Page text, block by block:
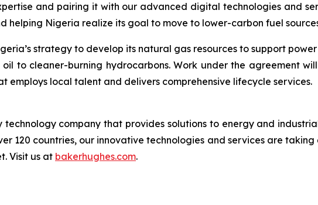
and pairing it with our advanced digital technologies and
Nigeria realize its goal to move to lower-carbon fuel
strategy to develop its natural gas resources to support
to cleaner-burning hydrocarbons. Work under the agreement
employs local talent and delivers comprehensive lifecycle services.
technology company that provides solutions to energy and
120 countries, our innovative technologies and services are
Visit us at bakerhughes.com.